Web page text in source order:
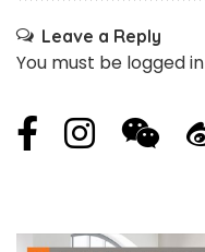
Leave a Reply
You must be logged in